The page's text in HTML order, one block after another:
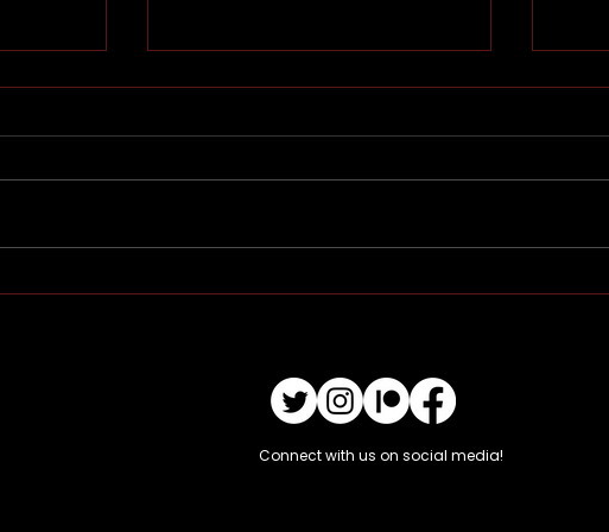
Pinni
Connect with us on social media!